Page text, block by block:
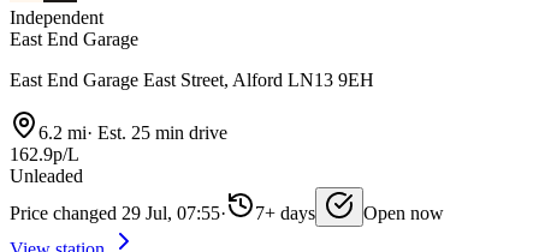
Independent
East End Garage
East End Garage East Street, Alford LN13 9EH
6.2 mi· Est. 25 min drive
162.9p/L
Unleaded
Price changed 29 Jul, 07:55· 7+ days
Open now